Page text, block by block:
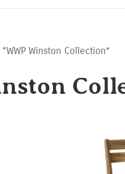
Winston Collection”